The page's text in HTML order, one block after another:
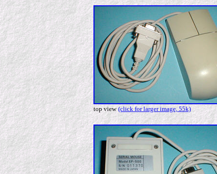
top view (click for larger image, 55k)